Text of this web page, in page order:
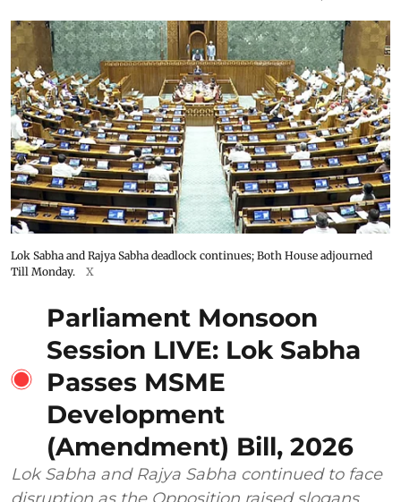
Lok Sabha and Rajya Sabha deadlock continues; Both House adjourned
Till Monday.
X
Parliament Monsoon
Session LIVE: Lok Sabha
Passes MSME
Development
(Amendment) Bill, 2026
Lok Sabha and Rajya Sabha continued to face